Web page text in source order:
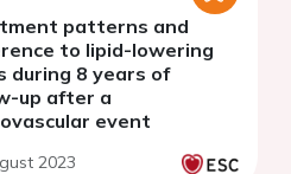
patterns and
to lipid-lowering
during 8 years of
up after a
event
2023